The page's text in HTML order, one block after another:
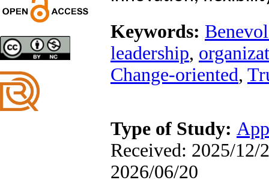
Model of the Relationship
between Transformational
Leadership, Job
Involvement as well as
Health Literacy and
Quality of Work Life:
Mediating Role of
Keywords:
leadership,
Change‑oriented,
Type of Study:
Received: 2025/12/
2026/06/20